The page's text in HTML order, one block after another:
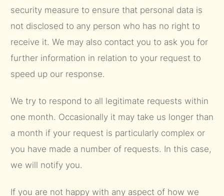
security measure to ensure that personal data is
not disclosed to any person who has no right to
receive it. We may also contact you to ask you for
further information in relation to your request to
speed up our response.
We try to respond to all legitimate requests within
one month. Occasionally it may take us longer than
a month if your request is particularly complex or
you have made a number of requests. In this case,
we will notify you.
If you are not happy with any aspect of how we